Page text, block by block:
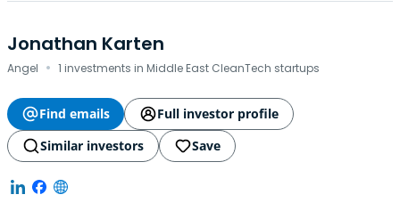
Jonathan Karten
Angel · 1 investments in Middle East CleanTech startups
Find emails
Full investor profile
Similar investors
Save